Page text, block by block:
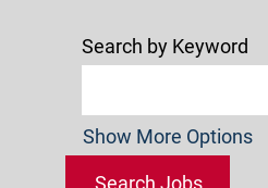
Search by Keyword
Show More Options